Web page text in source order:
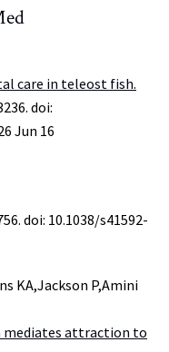
care in teleost fish.
doi:
Jun 16
doi: 10.1038/s41592-
KA,Jackson P,Amini
mediates attraction to